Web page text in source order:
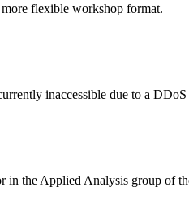
flexible workshop format.
inaccessible due to a
in the Applied Analysis group